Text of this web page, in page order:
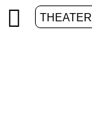
THEATER
